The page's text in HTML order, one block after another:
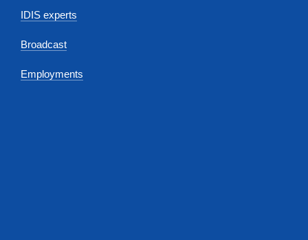
IDIS experts
Broadcast
Employments